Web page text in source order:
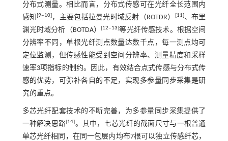
分布式测量。相比而言，分布式传感可在光纤全长范围内
感知[9‒10] ，主要包括拉曼光时域反射（ROTDR） [11]、布里
渊光时域分析（BOTDA）[12‒13]等光纤传感技术。根据空间
分辨率不同，单根光纤测点数量达数千点，每一测点均可
定位监测，但传感性能受到空间分辨率、测量精度和采样
速率3项指标的制约。因此，有效结合点式传感与分布式传
感的优势，可弥补各自的不足，实现多参量同步采集是研
究的重点。
多芯光纤配套技术的不断完善，为多参量同步采集提供了
一种解决思路[14]。其中，七芯光纤的截面尺寸与一根普通
单芯光纤相同，在同一包层内均布7根可以独立传感纤芯，